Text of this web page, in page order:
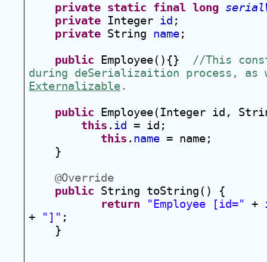
private static final long
private Integer id ;
private String name;
public Employee(){} //This
Externalizable.
public Employee(Integer id,
this . id = id;
this . name = name;
}
@Override
public String toString() {
return
"Employee [id=" +
+
"]" ;
}